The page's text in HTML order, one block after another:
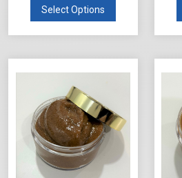
Select Options